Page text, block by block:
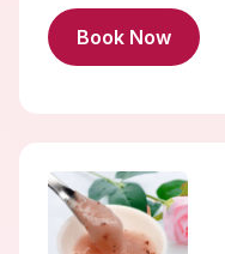
shaft to restore
strands, and
smoother, and
damaged, or
needing extra love.
Book Now